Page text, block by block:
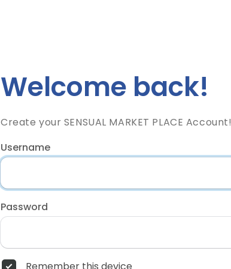
Welcome back!
Create your SENSUAL MARKET PLACE Account!
Username
Password
Remember this device